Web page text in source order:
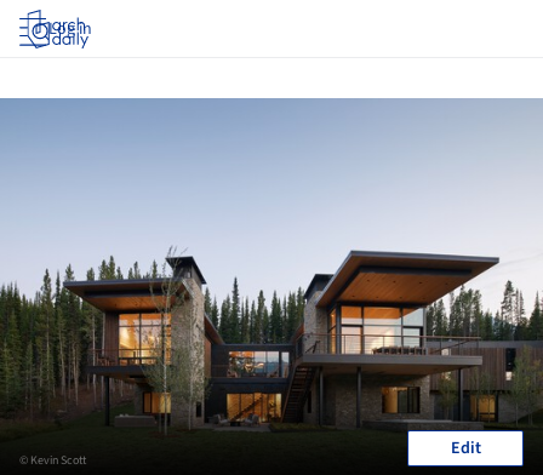
Log in
© Kevin Scott Edit